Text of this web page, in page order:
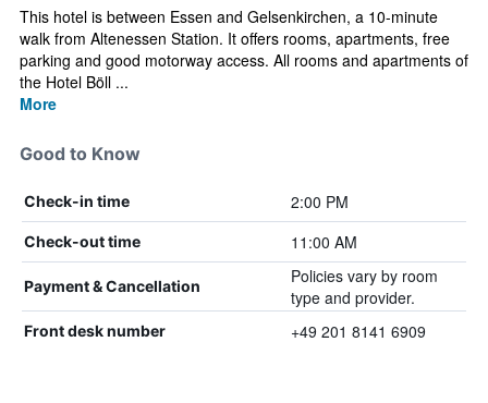
This hotel is between Essen and Gelsenkirchen, a 10-minute
walk from Altenessen Station. It offers rooms, apartments, free
parking and good motorway access. All rooms and apartments of
the Hotel Böll ...
More
Good to Know
Check-in time 2:00 PM
Check-out time 11:00 AM
Payment & Cancellation
Policies vary by room
type and provider.
Front desk number +49 201 8141 6909